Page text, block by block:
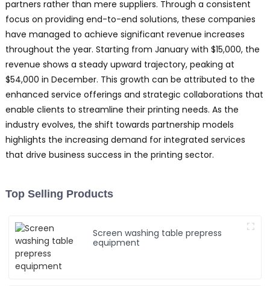
partners rather than mere suppliers. Through a consistent
focus on providing end-to-end solutions, these companies
have managed to achieve significant revenue increases
throughout the year. Starting from January with $15,000, the
revenue shows a steady upward trajectory, peaking at
$54,000 in December. This growth can be attributed to the
enhanced service offerings and strategic collaborations that
enable clients to streamline their printing needs. As the
industry evolves, the shift towards partnership models
highlights the increasing demand for integrated services
that drive business success in the printing sector.
Top Selling Products
Screen washing table prepress
equipment